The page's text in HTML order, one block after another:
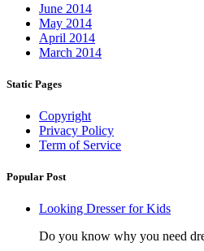
June 2014
May 2014
April 2014
March 2014
Static Pages
Copyright
Privacy Policy
Term of Service
Popular Post
Looking Dresser for Kids
Do you know why you need